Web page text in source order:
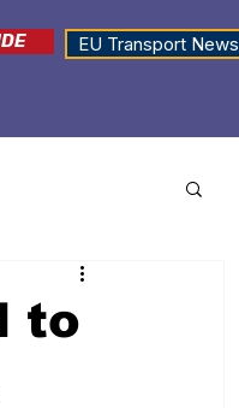
EU Transport News
to